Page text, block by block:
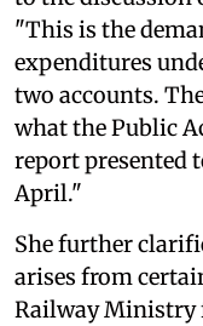
"This is the
expenditures
two accounts.
what the Public
report presented
April."
She further
arises from
Railway Ministry